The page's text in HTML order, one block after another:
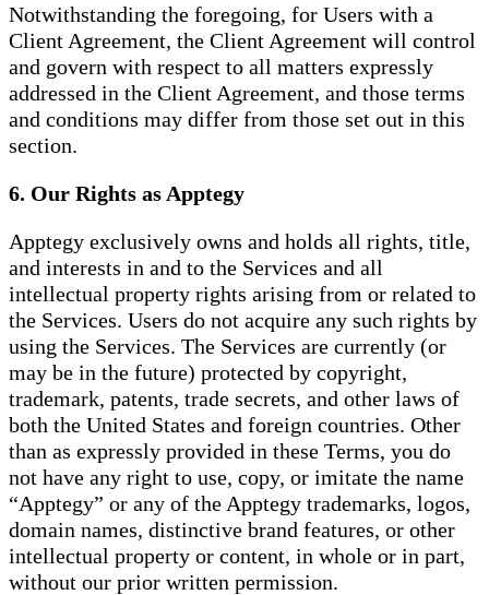
Notwithstanding the foregoing, for Users with a
Client Agreement, the Client Agreement will control
and govern with respect to all matters expressly
addressed in the Client Agreement, and those terms
and conditions may differ from those set out in this
section.
6. Our Rights as Apptegy
Apptegy exclusively owns and holds all rights, title,
and interests in and to the Services and all
intellectual property rights arising from or related to
the Services. Users do not acquire any such rights by
using the Services. The Services are currently (or
may be in the future) protected by copyright,
trademark, patents, trade secrets, and other laws of
both the United States and foreign countries. Other
than as expressly provided in these Terms, you do
not have any right to use, copy, or imitate the name
“Apptegy” or any of the Apptegy trademarks, logos,
domain names, distinctive brand features, or other
intellectual property or content, in whole or in part,
without our prior written permission.